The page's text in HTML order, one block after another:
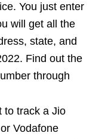
You just enter
will get all the
state, and
Find out the
through
to track a Jio
Vodafone